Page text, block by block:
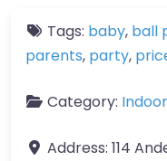
Tags: baby, ball
parents, party,
Category:
Address: 114